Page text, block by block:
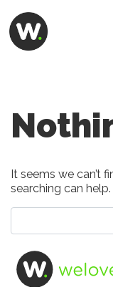
It seems we can’t
searching can help.
Search